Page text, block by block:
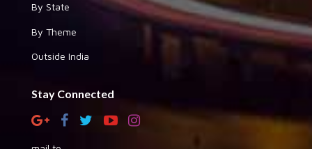
By State
By Theme
Outside India
Stay Connected